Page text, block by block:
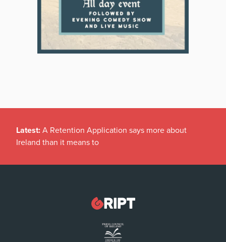
Latest: A Retention Application says more about
Ireland than it means to